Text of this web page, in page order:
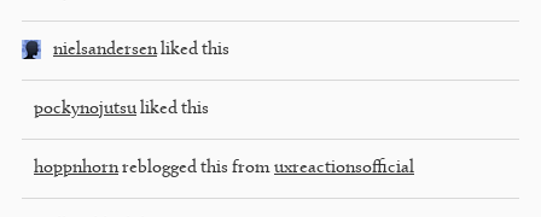
nielsandersenliked this
pockynojutsu liked this
hoppnhornreblogged this from uxreactionsofficial